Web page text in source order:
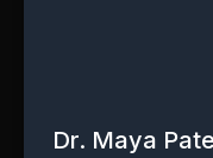
Dr. Maya